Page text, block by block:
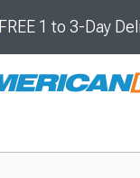
FREE 1 to 3-Day